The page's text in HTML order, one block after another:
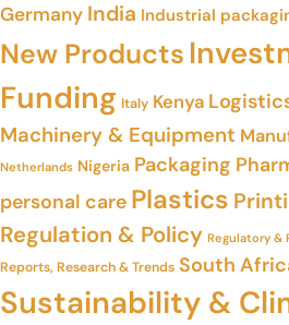
Germany India Industrial
New Products
Funding Italy Kenya
Machinery & Equipment
Netherlands Nigeria Packaging
personal care Plastics
Regulation & Policy Regulatory &
Reports, Research & Trends South
Sustainability &